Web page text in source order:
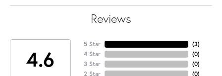
Reviews
4.6
5 Star
4 Star
3 Star
2 Star
(3)
(0)
(0)
(0)